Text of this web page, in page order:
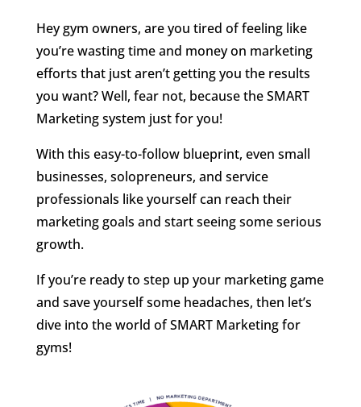
Hey gym owners, are you tired of feeling like
you’re wasting time and money on marketing
efforts that just aren’t getting you the results
you want? Well, fear not, because the SMART
Marketing system just for you!
With this easy-to-follow blueprint, even small
businesses, solopreneurs, and service
professionals like yourself can reach their
marketing goals and start seeing some serious
growth.
If you’re ready to step up your marketing game
and save yourself some headaches, then let’s
dive into the world of SMART Marketing for
gyms!